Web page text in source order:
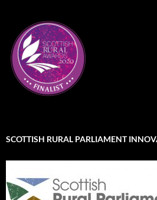
SCOTTISH RURAL PARLIAMENT